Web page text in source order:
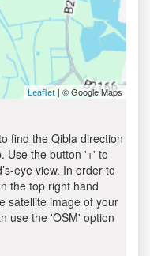
Leaflet | © Google Maps
find the Qibla direction
Use the button '+' to
eye view. In order to
the top right hand
satellite image of your
use the 'OSM' option